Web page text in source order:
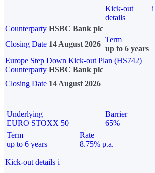
Kick-out
details
i
Counterparty HSBC Bank plc
Closing Date 14 August 2026
Term
up to 6 years
Europe Step Down Kick-out Plan (HS742)
Counterparty HSBC Bank plc
Closing Date 14 August 2026
Underlying
EURO STOXX 50
Barrier
65%
Term
up to 6 years
Rate
8.75% p.a.
Kick-out details i